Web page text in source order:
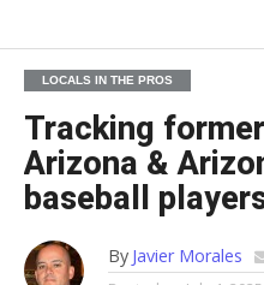
LOCALS IN THE PROS
Tracking
Arizona &
baseball
By Javier Morales